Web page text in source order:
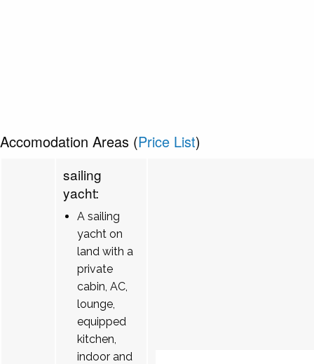
Accomodation Areas (Price List)
sailing
yacht:
A sailing
yacht on
land with a
private
cabin, AC,
lounge,
equipped
kitchen,
indoor and